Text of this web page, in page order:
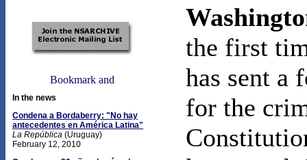
In the news
Condena a Bordaberry: "No hay
antecedentes en América Latina"
La República (Uruguay)
February 12, 2010
the first
has sent a
for the